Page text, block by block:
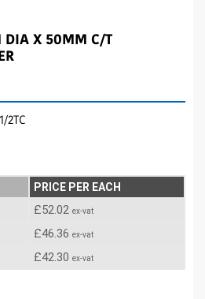
DIA X 50MM C/T
2TC
PRICE PER EACH
£52.02 ex-vat
£46.36 ex-vat
£42.30 ex-vat